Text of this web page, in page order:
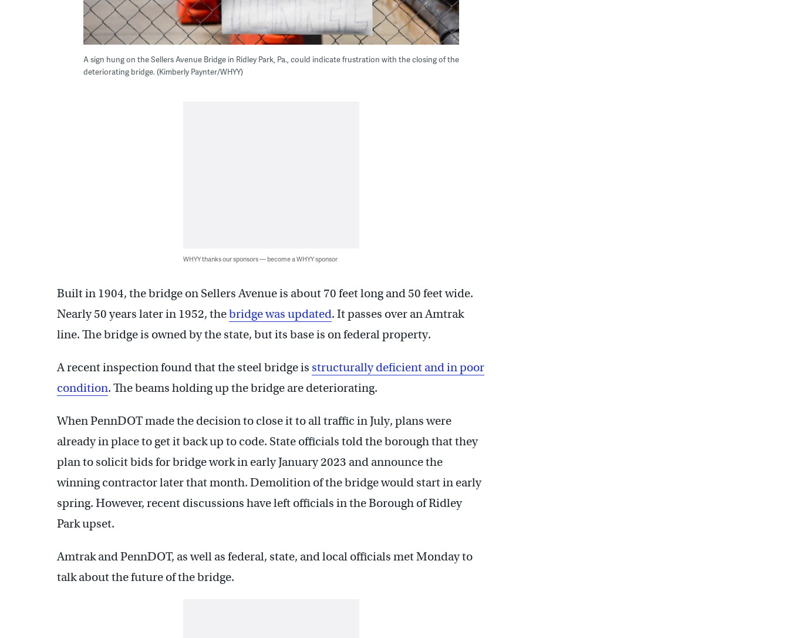
A sign hung on the Sellers Avenue Bridge in Ridley Park, Pa., could indicate frustration with the closing of the
deteriorating bridge. (Kimberly Paynter/WHYY)
WHYY thanks our sponsors — become a WHYY sponsor
Built in 1904, the bridge on Sellers Avenue is about 70 feet long and 50 feet wide.
Nearly 50 years later in 1952, thebridge was updated. It passes over an Amtrak
line. The bridge is owned by the state, but its base is on federal property.
A recent inspection found that the steel bridge is structurally deficient and in poor
condition. The beams holding up the bridge are deteriorating.
When PennDOT made the decision to close it to all traffic in July, plans were
already in place to get it back up to code. State officials told the borough that they
plan to solicit bids for bridge work in early January 2023 and announce the
winning contractor later that month. Demolition of the bridge would start in early
spring. However, recent discussions have left officials in the Borough of Ridley
Park upset.
Amtrak and PennDOT, as well as federal, state, and local officials met Monday to
talk about the future of the bridge.